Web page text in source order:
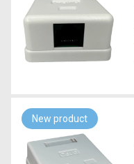
New product